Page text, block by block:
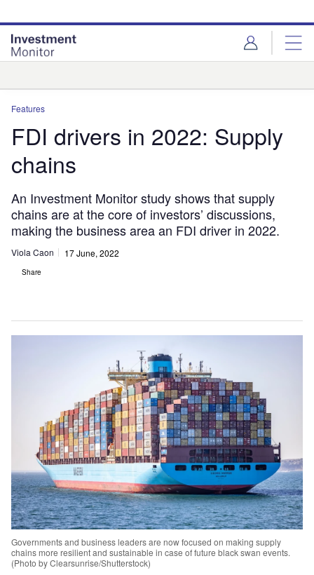
site
menu
page
content
Features
FDI drivers in 2022: Supply
chains
An Investment Monitor study shows that supply
chains are at the core of investors’ discussions,
making the business area an FDI driver in 2022.
Viola Caon 17 June, 2022
Share
Governments and business leaders are now focused on making supply
chains more resilient and sustainable in case of future black swan events.
(Photo by Clearsunrise/Shutterstock)